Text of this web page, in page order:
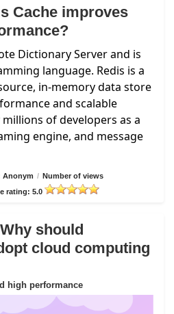
Cache improves
Dictionary Server and is
language. Redis is a
in-memory data store
and scalable
of developers as a
engine, and message
Anonym / Number of views
rating: 5.0
should
cloud computing
high performance